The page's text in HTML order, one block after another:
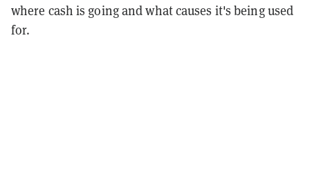
where cash is going and what causes it's being used
for.